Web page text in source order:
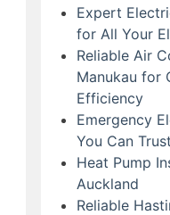
Expert
for All Your
Reliable Air
Manukau for
Efficiency
Emergency
You Can
Heat Pump
Auckland
Reliable